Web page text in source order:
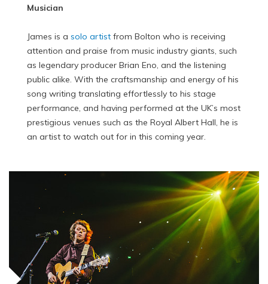
Musician
James is a solo artist from Bolton who is receiving
attention and praise from music industry giants, such
as legendary producer Brian Eno, and the listening
public alike. With the craftsmanship and energy of his
song writing translating effortlessly to his stage
performance, and having performed at the UK’s most
prestigious venues such as the Royal Albert Hall, he is
an artist to watch out for in this coming year.